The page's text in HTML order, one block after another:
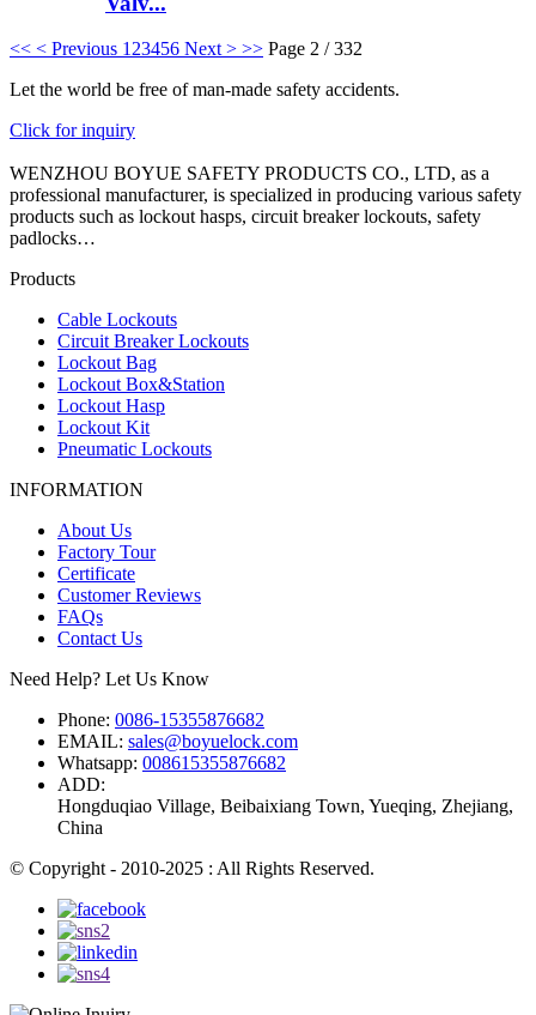
<< < Previous 1 23456 Next > >> Page 2 / 332
Let the world be free of man-made safety accidents.
Click for inquiry
WENZHOU BOYUE SAFETY PRODUCTS CO., LTD, as a
professional manufacturer, is specialized in producing various safety
products such as lockout hasps, circuit breaker lockouts, safety
padlocks…
Products
Cable Lockouts
Circuit Breaker Lockouts
Lockout Bag
Lockout Box&Station
Lockout Hasp
Lockout Kit
Pneumatic Lockouts
INFORMATION
About Us
Factory Tour
Certificate
Customer Reviews
FAQs
Contact Us
Need Help? Let Us Know
Phone: 0086-15355876682
EMAIL: sales@boyuelock.com
Whatsapp: 008615355876682
ADD:
Hongduqiao Village, Beibaixiang Town, Yueqing, Zhejiang,
China
© Copyright - 2010-2025 : All Rights Reserved.